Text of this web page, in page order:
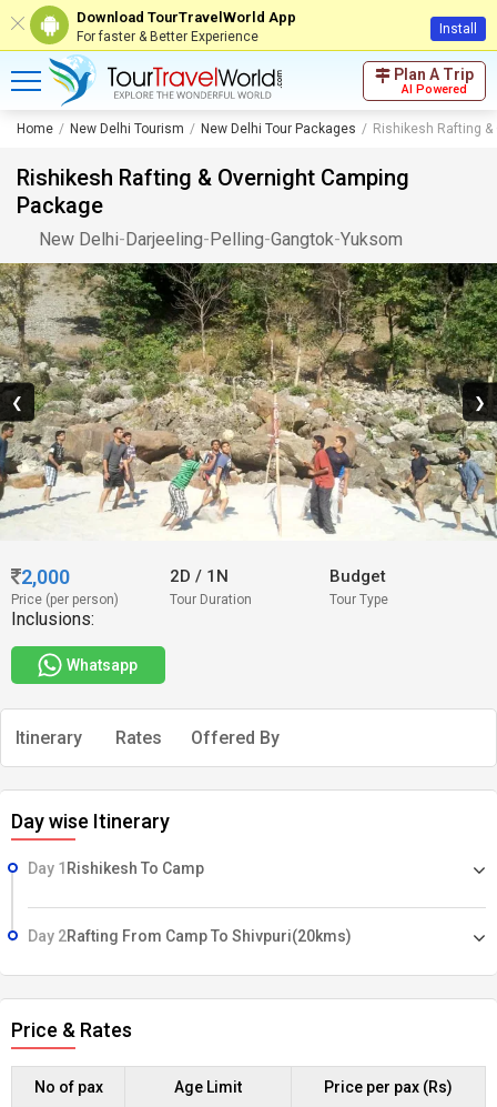
Download TourTravelWorld App
For faster & Better Experience Install
Plan A Trip
AI Powered
Home New Delhi Tourism New Delhi Tour Packages Rishikesh Rafting
Rishikesh Rafting & Overnight Camping
Package
New Delhi-Darjeeling-Pelling-Gangtok-Yuksom
❮ ❯
2,000
Price (per person)
2D/ 1N
Tour Duration
Budget
Tour Type
Inclusions:
Whatsapp
Itinerary Rates Offered By
Day wise Itinerary
Day 1 Rishikesh To Camp
Day 2Rafting From Camp To Shivpuri(20kms)
Price & Rates
No of pax Age Limit Price per pax (Rs)